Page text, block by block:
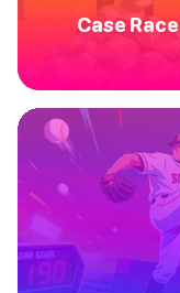
Case Race